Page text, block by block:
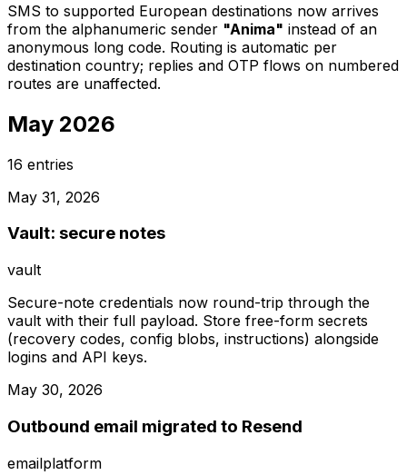
SMS to supported European destinations now arrives
from the alphanumeric sender "Anima" instead of an
anonymous long code. Routing is automatic per
destination country; replies and OTP flows on numbered
routes are unaffected.
May 2026
16 entries
May 31, 2026
Vault: secure notes
vault
Secure-note credentials now round-trip through the
vault with their full payload. Store free-form secrets
(recovery codes, config blobs, instructions) alongside
logins and API keys.
May 30, 2026
Outbound email migrated to Resend
emailplatform